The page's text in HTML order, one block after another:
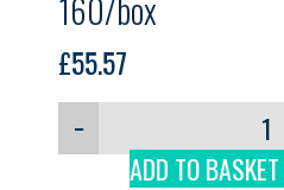
160/box
£55.57
−
ADD TO BASKET